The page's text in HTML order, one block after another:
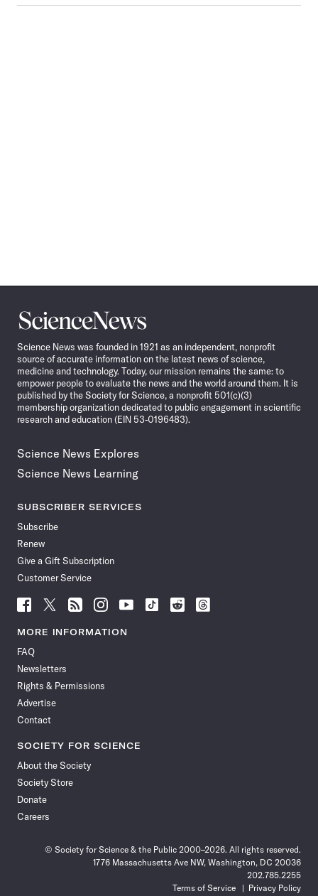
Science
News
Science News was founded in 1921 as an independent, nonprofit
source of accurate information on the latest news of science,
medicine and technology. Today, our mission remains the same: to
empower people to evaluate the news and the world around them. It is
published by the Society for Science, a nonprofit 501(c)(3)
membership organization dedicated to public engagement in scientific
research and education (EIN 53-0196483).
Science News Explores
Science News Learning
SUBSCRIBER SERVICES
Subscribe
Renew
Give a Gift Subscription
Customer Service
Follow
News
Facebook
Follow
News
Follow
News
Follow
News
Follow
News
Follow
Follow
Follow
MORE INFORMATION
FAQ
Newsletters
Rights & Permissions
Advertise
Contact
SOCIETY FOR SCIENCE
About the Society
Society Store
Donate
Careers
© Society for Science & the Public 2000–2026. All rights reserved.
1776 Massachusetts Ave NW, Washington, DC 20036
202.785.2255
Terms of Service
Privacy Policy